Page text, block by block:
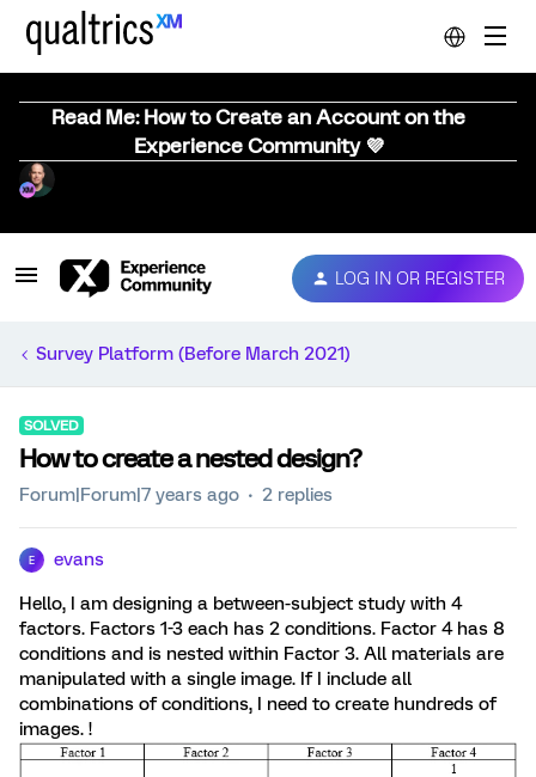
Read Me: How to Create an Account on the
Experience Community 💜
LOG IN OR REGISTER
Survey Platform (Before March 2021)
SOLVED
How to create a nested design?
Forum|Forum|7 years ago 2 replies
E evans
Hello, I am designing a between-subject study with 4
factors. Factors 1-3 each has 2 conditions. Factor 4 has 8
conditions and is nested within Factor 3. All materials are
manipulated with a single image. If I include all
combinations of conditions, I need to create hundreds of
images. !